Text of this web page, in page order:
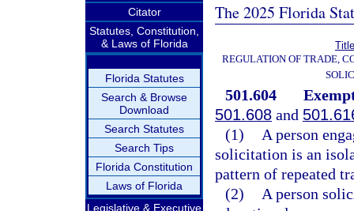
Citator
Statutes, Constitution,
& Laws of Florida
Florida Statutes
Search & Browse
Download
Search Statutes
Search Tips
Florida Constitution
Laws of Florida
Legislative & Executive
The 2025 Florida
REGULATION OF TRADE,
501.604
501.608 and
(1)
A person
solicitation is an
pattern of repeated
(2)
A person